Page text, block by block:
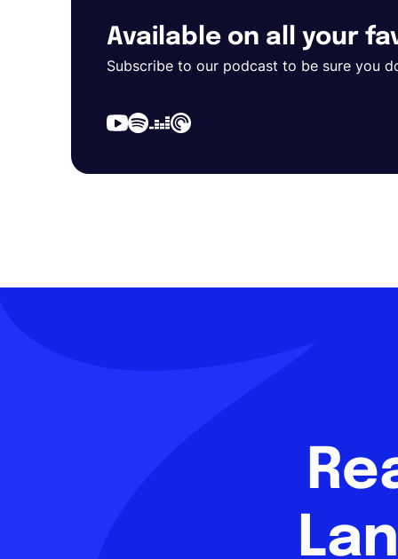
Available on all your
Subscribe to our podcast to be sure you